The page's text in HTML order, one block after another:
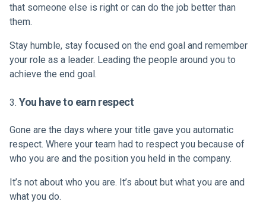
that someone else is right or can do the job better than
them.
Stay humble, stay focused on the end goal and remember
your role as a leader. Leading the people around you to
achieve the end goal.
You have to earn respect
Gone are the days where your title gave you automatic
respect. Where your team had to respect you because of
who you are and the position you held in the company.
It’s not about who you are. It’s about but what you are and
what you do.